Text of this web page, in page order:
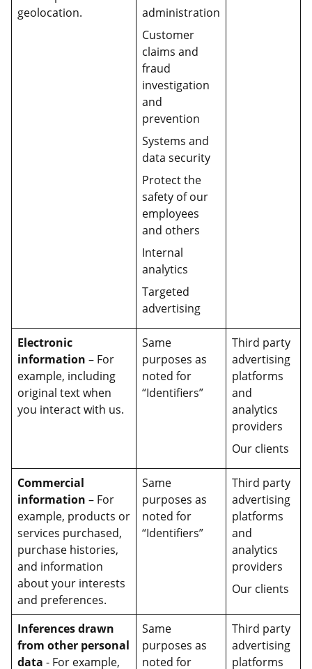
geolocation.
administration
Customer
claims and
fraud
investigation
and
prevention
Systems and
data security
Protect the
safety of our
employees
and others
Internal
analytics
Targeted
advertising
Electronic
information – For
example, including
original text when
you interact with us.
Same
purposes as
noted for
“Identifiers”
Third party
advertising
platforms
and
analytics
providers
Our clients
Commercial
information – For
example, products or
services purchased,
purchase histories,
and information
about your interests
and preferences.
Same
purposes as
noted for
“Identifiers”
Third party
advertising
platforms
and
analytics
providers
Our clients
Inferences drawn
from other personal
data - For example,
Same
purposes as
noted for
Third party
advertising
platforms